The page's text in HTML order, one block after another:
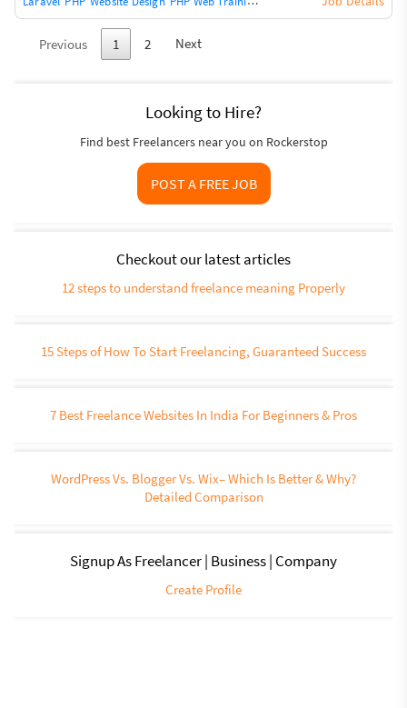
availability p
Previous 1 2 Next
Looking to Hire?
Find best Freelancers near you on Rockerstop
POST A FREE JOB
Checkout our latest articles
12 steps to understand freelance meaning Properly
15 Steps of How To Start Freelancing, Guaranteed Success
7 Best Freelance Websites In India For Beginners & Pros
WordPress Vs. Blogger Vs. Wix– Which Is Better & Why?
Detailed Comparison
Signup As Freelancer | Business | Company
Create Profile